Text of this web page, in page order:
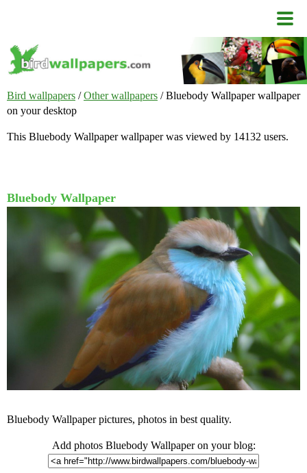
Bird wallpapers /Other wallpapers / Bluebody Wallpaper wallpaper
on your desktop
This Bluebody Wallpaper wallpaper was viewed by 14132 users.
Bluebody Wallpaper
Bluebody Wallpaper pictures, photos in best quality.
Add photos Bluebody Wallpaper on your blog: